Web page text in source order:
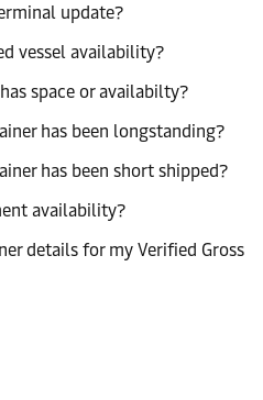
update?
vessel availability?
space or availabilty?
has been longstanding?
has been short shipped?
availability?
details for my Verified Gross